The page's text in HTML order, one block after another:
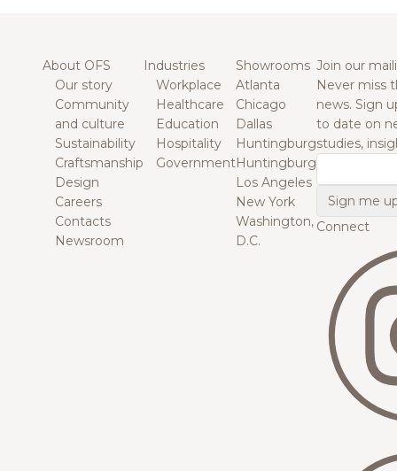
About OFS
Our story
Community
and culture
Sustainability
Craftsmanship
Design
Careers
Contacts
Newsroom
Industries
Workplace
Healthcare
Education
Hospitality
Government
Showrooms
Atlanta
Chicago
Dallas
Huntingburg
Huntingburg
Los Angeles
New York
Washington,
D.C.
Join our
Never miss
news. Sign
to date on
studies,
Connect